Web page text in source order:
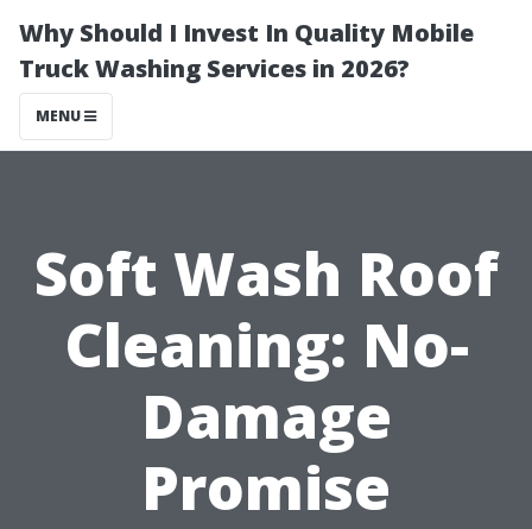
Why Should I Invest In Quality Mobile
Truck Washing Services in 2026?
MENU
Soft Wash Roof
Cleaning: No-
Damage
Promise